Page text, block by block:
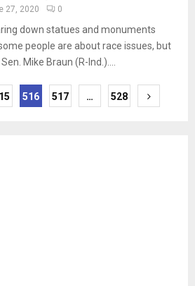
27, 2020 0
down statues and monuments
people are about race issues, but
Mike Braun (R-Ind.)....
516 517 … 528